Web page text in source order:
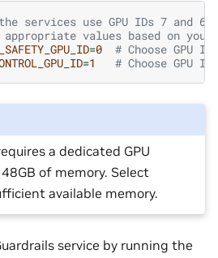
services use GPU IDs 7 and 6
values based on
=0
# Choose GPU
=1 # Choose GPU
a dedicated GPU
of memory. Select
available memory.
service by running the